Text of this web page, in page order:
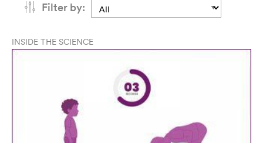
Filter by:
INSIDE THE SCIENCE